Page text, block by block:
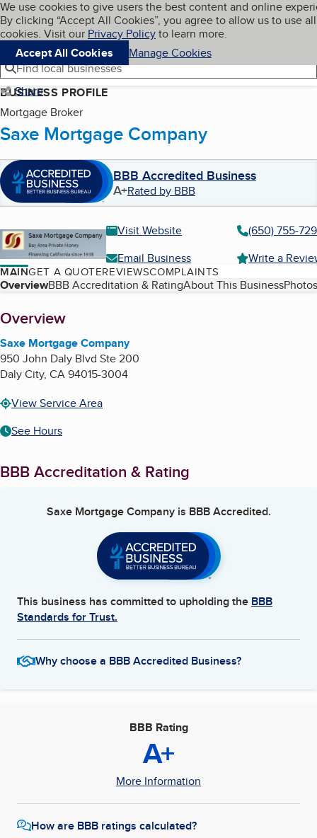
Skip to main content
Cookies on BBB.org
We use cookies to give users the best content and online
By clicking “Accept All Cookies”, you agree to allow us to use all
cookies. Visit our Privacy Policyto learn more.
Accept All Cookies
Manage Cookies
Navigation menu
Menu My BBB
Find local businesses
Share
BUSINESS PROFILE
Mortgage Broker
Saxe Mortgage Company
BBB Accredited Business
A+Rated by BBB
Visit Website
(650) 755-
Email Business
Write a
MAINGET A QUOTEREVIEWSCOMPLAINTS
Table of Contents
OverviewBBB Accreditation & RatingAbout This Business
About
Overview
Saxe Mortgage Company
950 John Daly Blvd Ste 200
Daly City, CA94015-3004
View Service Area
See Hours
BBB Accreditation & Rating
Saxe Mortgage Companyis BBB Accredited.
This business has committed to upholding the BBB
Standards for Trust.
Why choose a BBB Accredited Business?
BBB Rating
A+
More Information
How are BBB ratings calculated?